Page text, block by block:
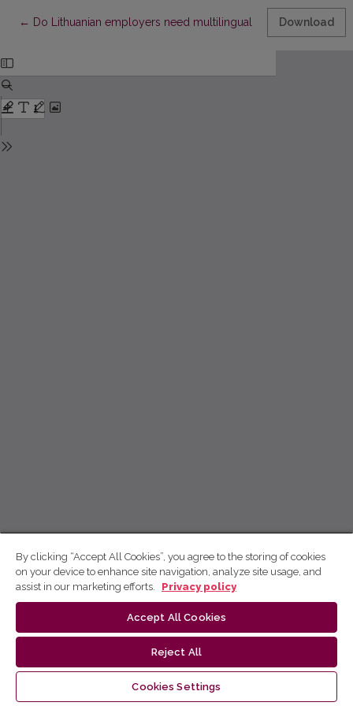
← Return to Article Details
Do Lithuanian employers need multilingual employees?
Download
By clicking “Accept All Cookies”, you agree to the storing of cookies
on your device to enhance site navigation, analyze site usage, and
assist in our marketing efforts.
Privacy policy
Accept All Cookies
Reject All
Cookies Settings